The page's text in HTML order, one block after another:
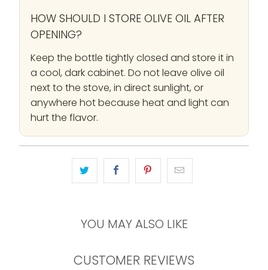
HOW SHOULD I STORE OLIVE OIL AFTER
OPENING?
Keep the bottle tightly closed and store it in
a cool, dark cabinet. Do not leave olive oil
next to the stove, in direct sunlight, or
anywhere hot because heat and light can
hurt the flavor.
YOU MAY ALSO LIKE
CUSTOMER REVIEWS